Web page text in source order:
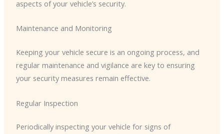
aspects of your vehicle’s security.
Maintenance and Monitoring
Keeping your vehicle secure is an ongoing process, and
regular maintenance and vigilance are key to ensuring
your security measures remain effective.
Regular Inspection
Periodically inspecting your vehicle for signs of